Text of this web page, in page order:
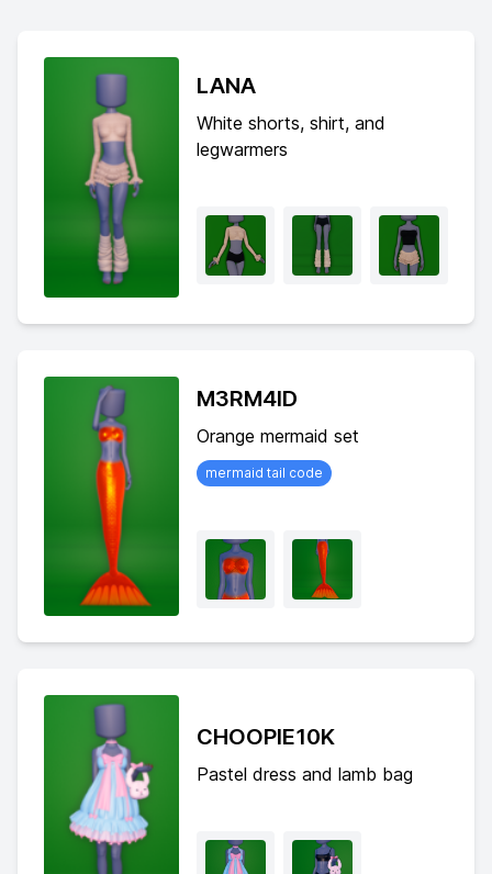
LANA
White shorts, shirt, and
legwarmers
M3RM4ID
Orange mermaid set
mermaid tail code
CHOOPIE10K
Pastel dress and lamb bag